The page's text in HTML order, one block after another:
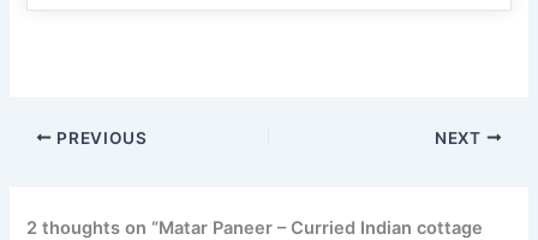
PREVIOUS NEXT
2 thoughts on “Matar Paneer – Curried Indian cottage